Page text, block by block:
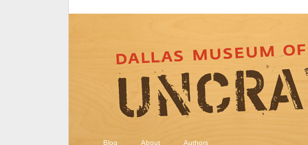
Blog About Authors